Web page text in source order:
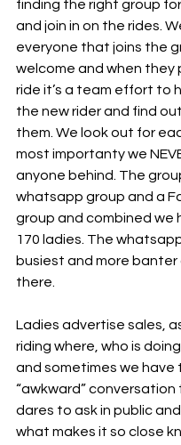
finding the right group for
and join in on the rides.
everyone that joins the
welcome and when they
ride it’s a team effort to
the new rider and find
them. We look out for
most importanty we
anyone behind. The
whatsapp group and a
group and combined we
170 ladies. The
busiest and more banter
there.
Ladies advertise sales,
riding where, who is
and sometimes we have
“awkward”
dares to ask in public and
what makes it so close